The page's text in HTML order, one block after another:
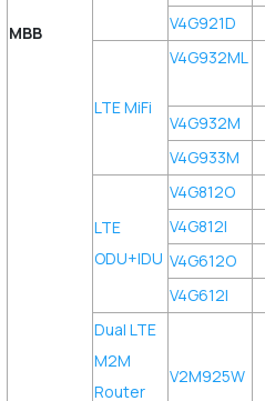
MBB
V4G921D
LTE MiFi
V4G932ML
V4G932M
V4G933M
LTE
ODU+IDU
V4G812O
V4G812I
V4G612O
V4G612I
Dual LTE
M2M
Router
V2M925W